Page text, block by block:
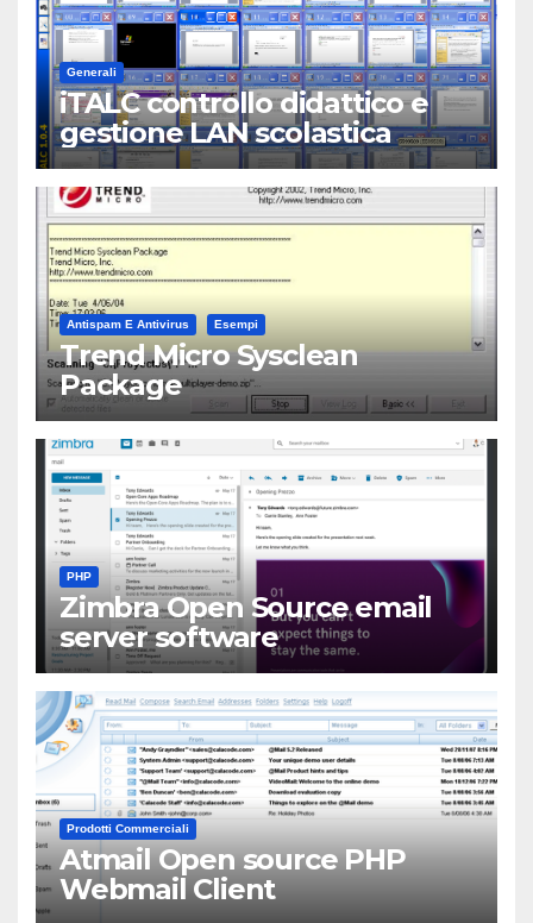
Generali
iTALC controllo didattico e
gestione LAN scolastica
Antispam E Antivirus Esempi
Trend Micro Sysclean
Package
PHP
Zimbra Open Source email
server software
Prodotti Commerciali
Atmail Open source PHP
Webmail Client